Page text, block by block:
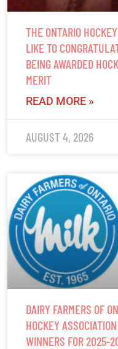
THE ONTARIO
LIKE TO
BEING AWARDED
MERIT
READ MORE »
AUGUST 4, 2026
DAIRY FARMERS OF
HOCKEY
WINNERS FOR 2025-